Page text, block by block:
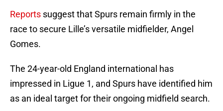
Reports suggest that Spurs remain firmly in the
race to secure Lille’s versatile midfielder, Angel
Gomes.
The 24-year-old England international has
impressed in Ligue 1, and Spurs have identified him
as an ideal target for their ongoing midfield search.